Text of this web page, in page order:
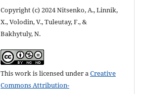
Copyright (c) 2024 Nitsenko, A., Linnik,
X., Volodin, V., Tuleutay, F., &
Bakhytuly, N.
This work is licensed under aCreative
Commons Attribution-